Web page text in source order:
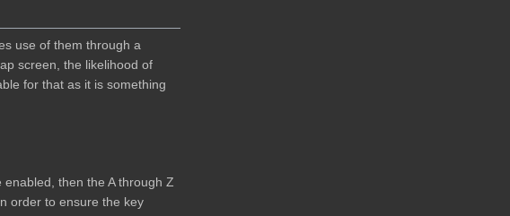
use of them through a
screen, the likelihood of
for that as it is something
then the A through Z
order to ensure the key